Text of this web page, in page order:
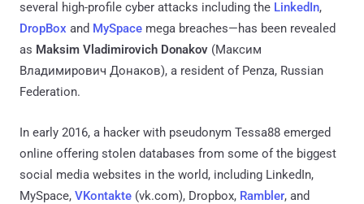
several high-profile cyber attacks including the LinkedIn,
DropBox and MySpace mega breaches—has been revealed
as Maksim Vladimirovich Donakov (Максим
Владимирович Донаков), a resident of Penza, Russian
Federation.
In early 2016, a hacker with pseudonym Tessa88 emerged
online offering stolen databases from some of the biggest
social media websites in the world, including LinkedIn,
MySpace, VKontakte (vk.com), Dropbox, Rambler, and